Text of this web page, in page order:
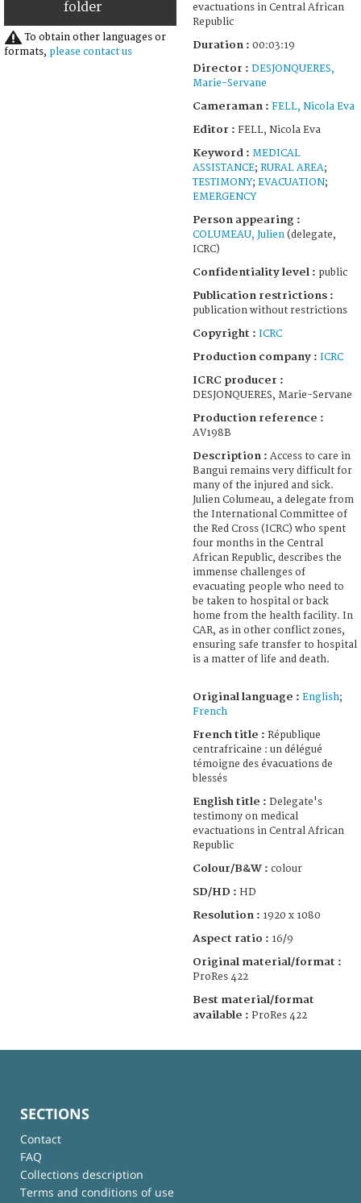
seconds
To obtain other languages or
formats, please contact us
evactuations in Central African
Republic
Duration : 00:03:19
Director : DESJONQUERES,
Marie-Servane
Cameraman : FELL, Nicola Eva
Editor : FELL, Nicola Eva
Keyword : MEDICAL
ASSISTANCE; RURAL AREA;
TESTIMONY; EVACUATION;
EMERGENCY
Person appearing :
COLUMEAU, Julien (delegate,
ICRC)
Confidentiality level : public
Publication restrictions :
publication without restrictions
Copyright : ICRC
Production company : ICRC
ICRC producer :
DESJONQUERES, Marie-Servane
Production reference :
AV198B
Description : Access to care in
Bangui remains very difficult for
many of the injured and sick.
Julien Columeau, a delegate from
the International Committee of
the Red Cross (ICRC) who spent
four months in the Central
African Republic, describes the
immense challenges of
evacuating people who need to
be taken to hospital or back
home from the health facility. In
CAR, as in other conflict zones,
ensuring safe transfer to hospital
is a matter of life and death.
Original language : English;
French
French title : République
centrafricaine : un délégué
témoigne des évacuations de
blessés
English title : Delegate's
testimony on medical
evactuations in Central African
Republic
Colour/B&W : colour
SD/HD : HD
Resolution : 1920 x 1080
Aspect ratio : 16/9
Original material/format :
ProRes 422
Best material/format
available : ProRes 422
SECTIONS
Contact
FAQ
Collections description
Terms and conditions of use